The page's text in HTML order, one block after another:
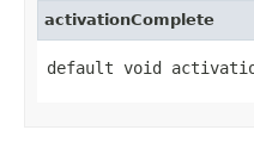
activationComplete
default void